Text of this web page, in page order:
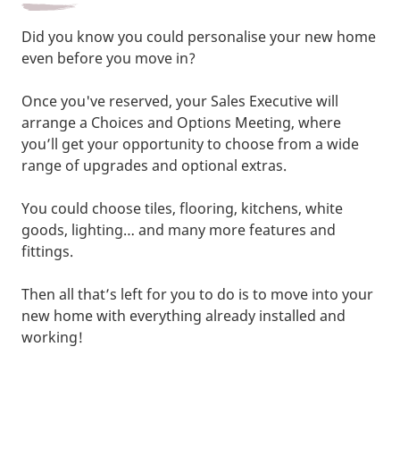
Did you know you could personalise your new home
even before you move in?
Once you've reserved, your Sales Executive will
arrange a Choices and Options Meeting, where
you’ll get your opportunity to choose from a wide
range of upgrades and optional extras.
You could choose tiles, flooring, kitchens, white
goods, lighting… and many more features and
fittings.
Then all that’s left for you to do is to move into your
new home with everything already installed and
working!